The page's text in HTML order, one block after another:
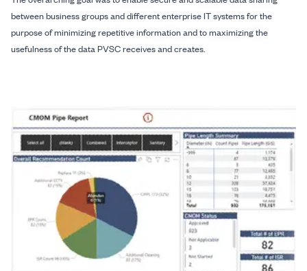
between business groups and different enterprise IT systems for the
purpose of minimizing repetitive information and to maximizing the
usefulness of the data PVSC receives and creates.